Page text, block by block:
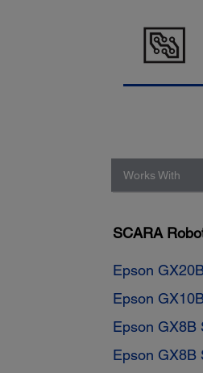
Works With
SCARA
Epson
Epson
Epson GX8B
Epson GX8B